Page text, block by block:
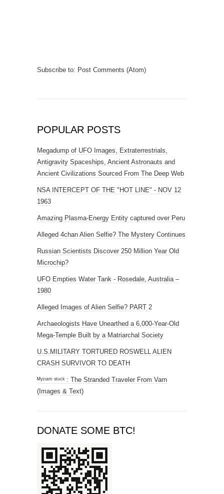
Subscribe to: Post Comments (Atom)
POPULAR POSTS
Megadump of UFO Images, Extraterrestrials,
Antigravity Spaceships, Ancient Astronauts and
Ancient Civilizations Sourced From The Deep Web
NSA INTERCEPT OF THE "HOT LINE" - NOV 12
1963
Amazing Plasma-Energy Entity captured over Peru
Alleged 4chan Alien Selfie? The Mystery Continues
Russian Scientists Discover 250 Million Year Old
Microchip?
UFO Empties Water Tank - Rosedale, Australia –
1980
Alleged Images of Alien Selfie? PART 2
Archaeologists Have Unearthed a 6,000-Year-Old
Mega-Temple Built by a Matriarchal Society
U.S.MILITARY TORTURED ROSWELL ALIEN
CRASH SURVIVOR TO DEATH
ᴹʸᶻᶦᵃᵐ ˢᵗᵘᶜᵏ : The Stranded Traveler From Varn
(Images & Text)
DONATE SOME BTC!